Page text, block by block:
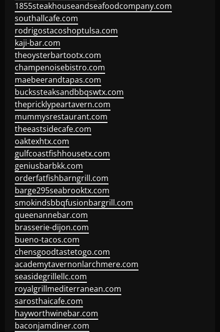
1855steakhouseandseafoodcompany.com
southallcafe.com
rodrigostacoshoptulsa.com
kaji-bar.com
theoysterbartootx.com
champenoisebistro.com
maebeerandtapas.com
buckssteaksandbbqswtx.com
thepricklypeartavern.com
mummysrestaurant.com
theeastsidecafe.com
oaktexhtx.com
gulfcoastfishhousetx.com
geniusbarbkk.com
orderfatfishbarngrill.com
barge295seabrooktx.com
smokindsbbqfusionbargrill.com
queenannebar.com
brasserie-dijon.com
bueno-tacos.com
chensgoodtastetogo.com
academytavernonlarchmere.com
seasidegrillellc.com
royalgrillmediterranean.com
sarosthaicafe.com
hayworthwinebar.com
baconjamdiner.com